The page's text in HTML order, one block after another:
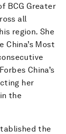
BCG Greater
all
region. She
China’s Most
China’s
her
the
the